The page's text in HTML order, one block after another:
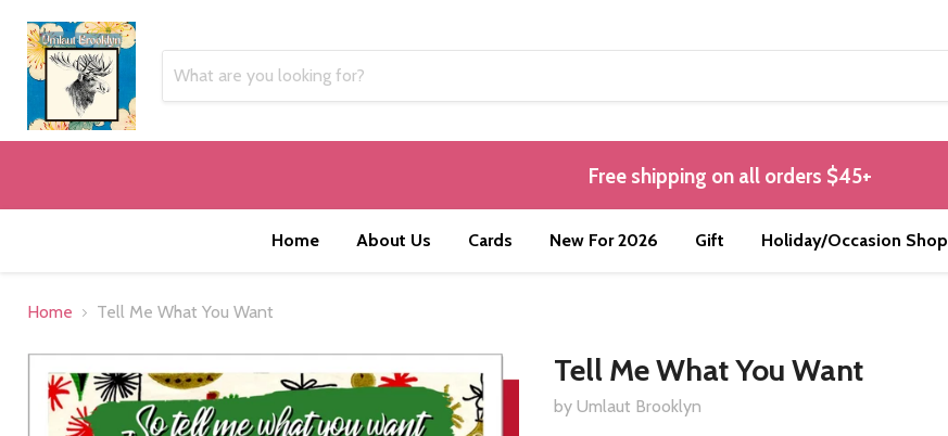
Free shipping on all orders $45+
Home About Us Cards New For 2026 Gift Holiday/Occasion Shop
Home Tell Me What You Want
Tell Me What You Want
by Umlaut Brooklyn